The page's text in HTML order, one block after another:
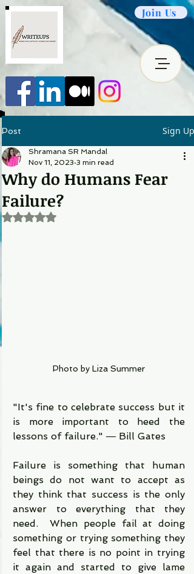
Join Us
Post Sign Up
Why do Humans Fear
Failure?
Shramana SR Mandal
Nov 11, 2023 3 min read
Rated NaN out of 5 stars.
Photo by Liza Summer
"It's fine to celebrate success but it
is more important to heed the
lessons of failure." ― Bill Gates
Failure is something that human
beings do not want to accept as
they think that success is the only
answer to everything that they
need.  When people fail at doing
something or trying something they
feel that there is no point in trying
it again and started to give lame